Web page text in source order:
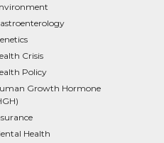
Crisis
Policy
Growth Hormone
Health